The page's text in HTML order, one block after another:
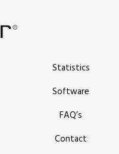
Statistics
Software
FAQ’s
Contact